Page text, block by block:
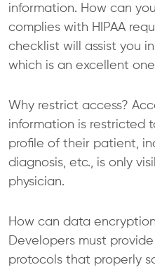
information. How can
complies with HIPAA
checklist will assist you
which is an excellent
Why restrict access?
information is restricted
profile of their patient,
diagnosis, etc., is only
physician.
How can data
Developers must
protocols that properly